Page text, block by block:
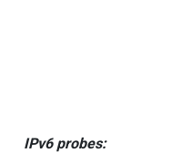
IPv6 probes: